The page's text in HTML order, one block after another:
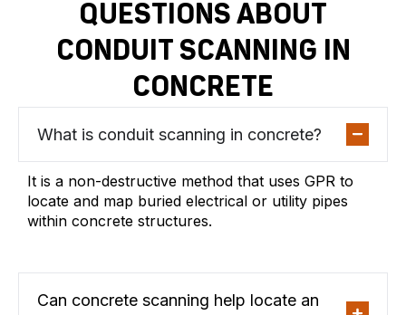
QUESTIONS ABOUT
CONDUIT SCANNING IN
CONCRETE
What is conduit scanning in concrete?
It is a non-destructive method that uses GPR to
locate and map buried electrical or utility pipes
within concrete structures.
Can concrete scanning help locate an